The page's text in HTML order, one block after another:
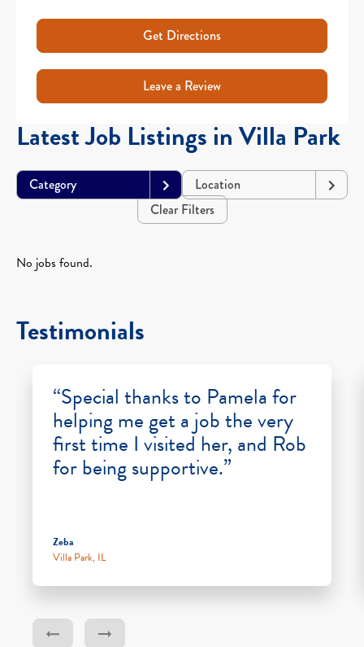
Get Directions
Leave a Review
Latest Job Listings in Villa Park
Category
Location
Clear Filters
No jobs found.
Testimonials
“Special thanks to Pamela for
helping me get a job the very
first time I visited her, and Rob
for being supportive.”
Zeba
Villa Park, IL